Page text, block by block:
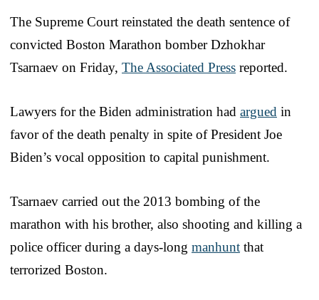
The Supreme Court reinstated the death sentence of
convicted Boston Marathon bomber Dzhokhar
Tsarnaev on Friday, The Associated Press reported.
Lawyers for the Biden administration had argued in
favor of the death penalty in spite of President Joe
Biden’s vocal opposition to capital punishment.
Tsarnaev carried out the 2013 bombing of the
marathon with his brother, also shooting and killing a
police officer during a days-long manhunt that
terrorized Boston.